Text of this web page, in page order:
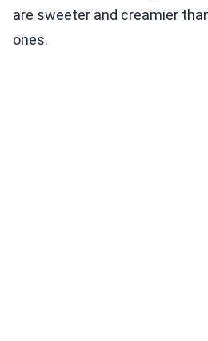
are sweeter and creamier
ones.